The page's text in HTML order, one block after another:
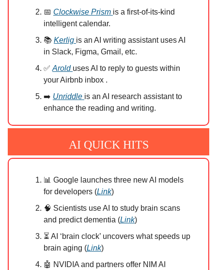
📅 Clockwise Prism is a first-of-its-kind
intelligent calendar.
📚 Kerlig is an AI writing assistant uses AI
in Slack, Figma, Gmail, etc.
✅ Arold uses AI to reply to guests within
your Airbnb inbox .
➡️ Unriddle is an AI research assistant to
enhance the reading and writing.
AI QUICK HITS
📊 Google launches three new AI models
for developers (Link)
🧠 Scientists use AI to study brain scans
and predict dementia (Link)
⏳ AI ‘brain clock’ uncovers what speeds up
brain aging (Link)
🤖 NVIDIA and partners offer NIM AI